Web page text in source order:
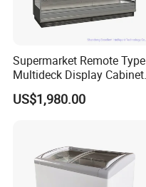
Supermarket Remote Type
Multideck Display Cabinet
Upright Carel Controller
Commercial Refrigerator
US$1,980.00